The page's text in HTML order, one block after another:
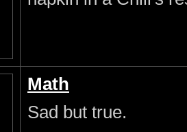
Math
Sad but true.